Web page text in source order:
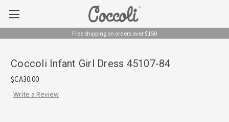
Free shipping on orders over $150
Coccoli Infant Girl Dress 45107-84
$CA30.00
Write a Review